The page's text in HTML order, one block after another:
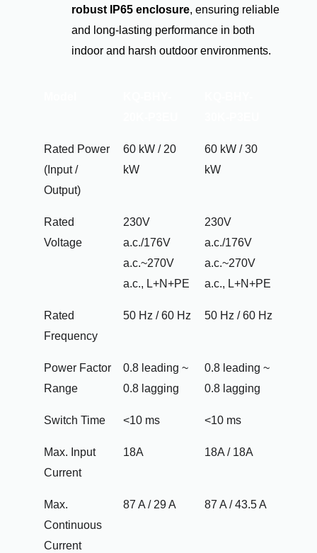
robust IP65 enclosure, ensuring reliable
and long-lasting performance in both
indoor and harsh outdoor environments.
Rated Power
(Input /
Output)
60 kW / 20
kW
60 kW / 30
kW
Rated
Voltage
230V
a.c./176V
a.c.~270V
a.c., L+N+PE
230V
a.c./176V
a.c.~270V
a.c., L+N+PE
Rated
Frequency
50 Hz / 60 Hz 50 Hz / 60 Hz
Power Factor
Range
0.8 leading ~
0.8 lagging
0.8 leading ~
0.8 lagging
Switch Time <10 ms <10 ms
Max. Input
Current
18A 18A / 18A
Max.
Continuous
Current
87 A / 29 A 87 A / 43.5 A